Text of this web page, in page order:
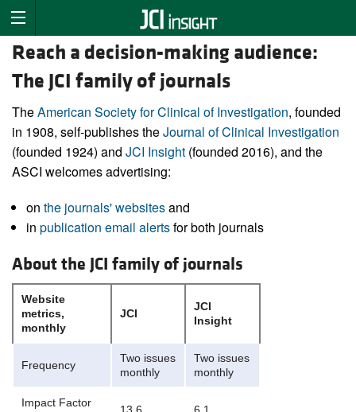
Reach a decision-making audience:
The JCI family of journals
TheAmerican Society for Clinical of Investigation, founded
in 1908, self-publishes theJournal of Clinical Investigation
(founded 1924) and JCI Insight (founded 2016), and the
ASCI welcomes advertising:
on the journals' websitesand
in publication email alertsfor both journals
About the JCI family of journals
Website
metrics,
monthly
JCI
JCI
Insight
Frequency
Two issues
monthly
Two issues
monthly
Impact Factor